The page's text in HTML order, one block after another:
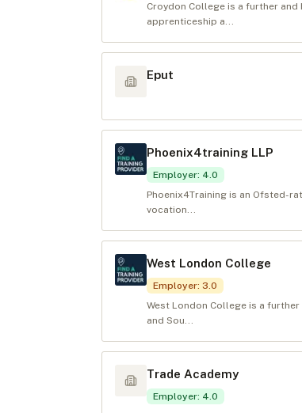
Croydon College is a further
apprenticeship a...
Eput
Phoenix4training LLP
Employer: 4.0
Phoenix4Training is an Ofsted-
vocation...
West London College
Employer: 3.0
West London College is a
and Sou...
Trade Academy
Employer: 4.0